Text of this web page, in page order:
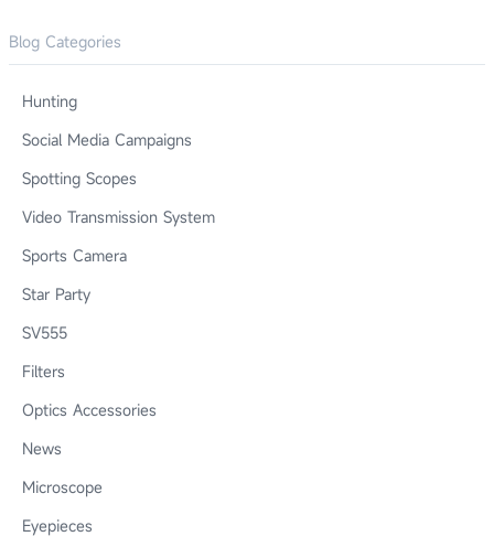
Blog Categories
Hunting
Social Media Campaigns
Spotting Scopes
Video Transmission System
Sports Camera
Star Party
SV555
Filters
Optics Accessories
News
Microscope
Eyepieces